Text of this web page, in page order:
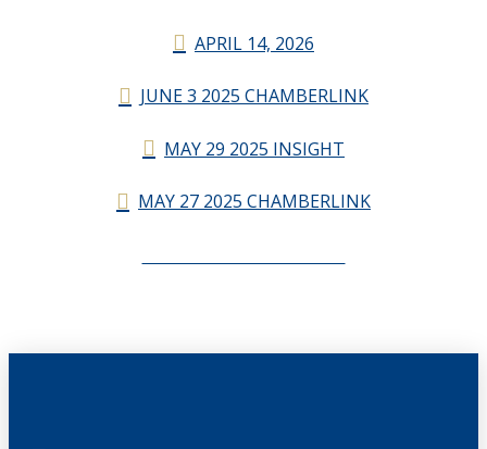
APRIL 14, 2026
JUNE 3 2025 CHAMBERLINK
MAY 29 2025 INSIGHT
MAY 27 2025 CHAMBERLINK